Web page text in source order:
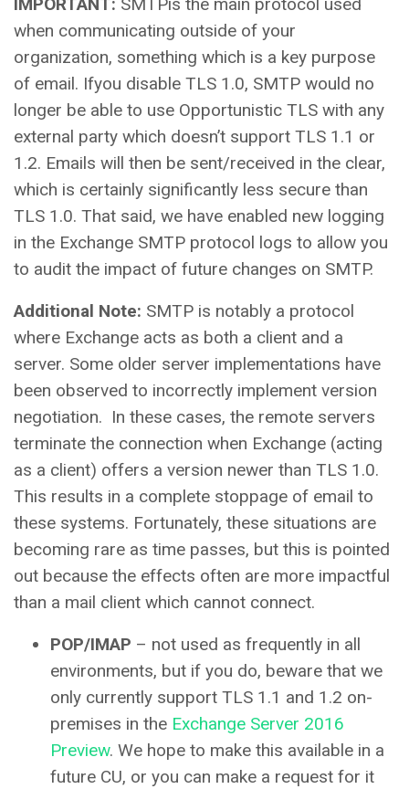
IMPORTANT: SMTPis the main protocol used
when communicating outside of your
organization, something which is a key purpose
of email. Ifyou disable TLS 1.0, SMTP would no
longer be able to use Opportunistic TLS with any
external party which doesn’t support TLS 1.1 or
1.2. Emails will then be sent/received in the clear,
which is certainly significantly less secure than
TLS 1.0. That said, we have enabled new logging
in the Exchange SMTP protocol logs to allow you
to audit the impact of future changes on SMTP.
Additional Note: SMTP is notably a protocol
where Exchange acts as both a client and a
server. Some older server implementations have
been observed to incorrectly implement version
negotiation. In these cases, the remote servers
terminate the connection when Exchange (acting
as a client) offers a version newer than TLS 1.0.
This results in a complete stoppage of email to
these systems. Fortunately, these situations are
becoming rare as time passes, but this is pointed
out because the effects often are more impactful
than a mail client which cannot connect.
POP/IMAP – not used as frequently in all
environments, but if you do, beware that we
only currently support TLS 1.1 and 1.2 on-
premises in the Exchange Server 2016
Preview. We hope to make this available in a
future CU, or you can make a request for it